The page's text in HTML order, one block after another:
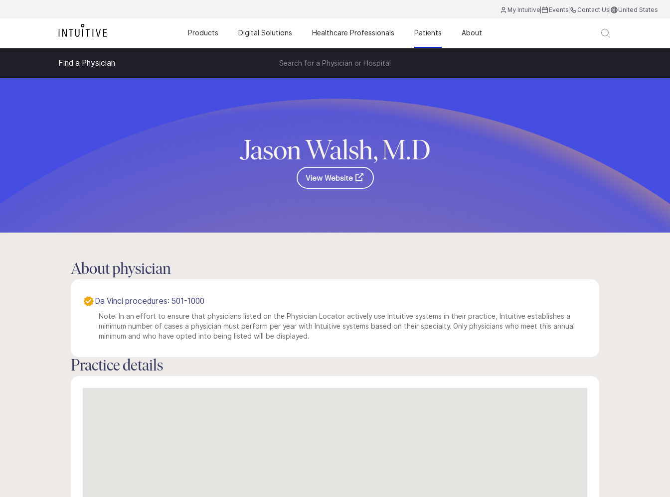
My Intuitive Events Contact Us United States
Products Digital Solutions Healthcare Professionals Patients About
Find a Physician Search for a Physician or Hospital
Jason Walsh, M.D
View Website
About physician
Da Vinci procedures: 501-1000
Note: In an effort to ensure that physicians listed on the Physician Locator actively use Intuitive systems in their practice, Intuitive establishes a
minimum number of cases a physician must perform per year with Intuitive systems based on their specialty. Only physicians who meet this annual
minimum and who have opted into being listed will be displayed.
Practice details